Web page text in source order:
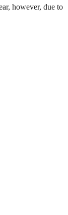
however, due to